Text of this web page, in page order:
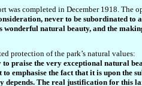
was completed in December 1918. The
never to be subordinated to
wonderful natural beauty, and the
protection of the park’s natural values:
to praise the very exceptional natural
emphasise the fact that it is upon the
depends. The real justification for this